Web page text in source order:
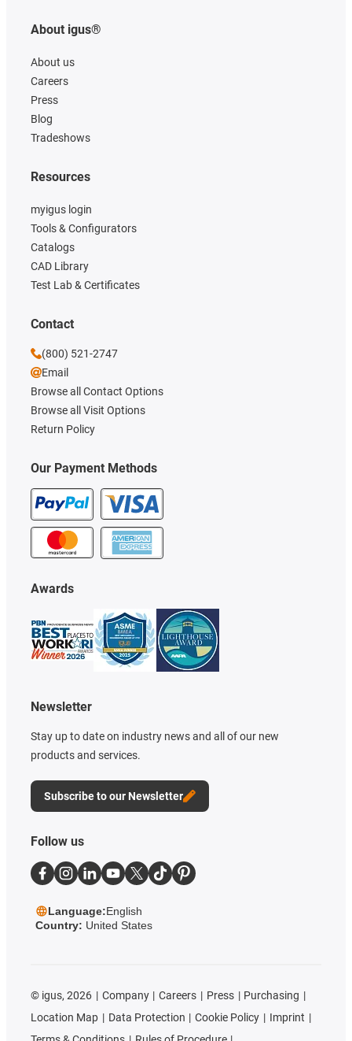
About igus®
About us
Careers
Press
Blog
Tradeshows
Our Payment Methods
Resources
myigus login
Tools & Configurators
Catalogs
CAD Library
Test Lab & Certificates
Awards
Newsletter
Stay up to date on industry news and all of our new
products and services.
Subscribe to our Newsletter
Contact
(800) 521-2747
Email
Browse all Contact Options
Browse all Visit Options
Return Policy
Follow us
Language:English
Country: United States
© igus, 2026 Company Careers Press
Purchasing
Location Map
Data Protection Cookie Policy
Imprint